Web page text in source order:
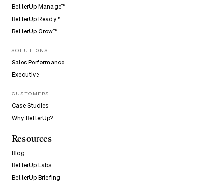
BetterUp Manage™
BetterUp Ready™
BetterUp Grow™
SOLUTIONS
Sales Performance
Executive
CUSTOMERS
Case Studies
Why BetterUp?
Resources
Blog
BetterUp Labs
BetterUp Briefing